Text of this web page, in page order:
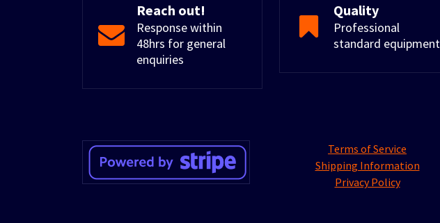
Reach out!
Response within
48hrs for general
enquiries
Quality
Professional
standard equipment
Terms of Service
Shipping Information
Privacy Policy